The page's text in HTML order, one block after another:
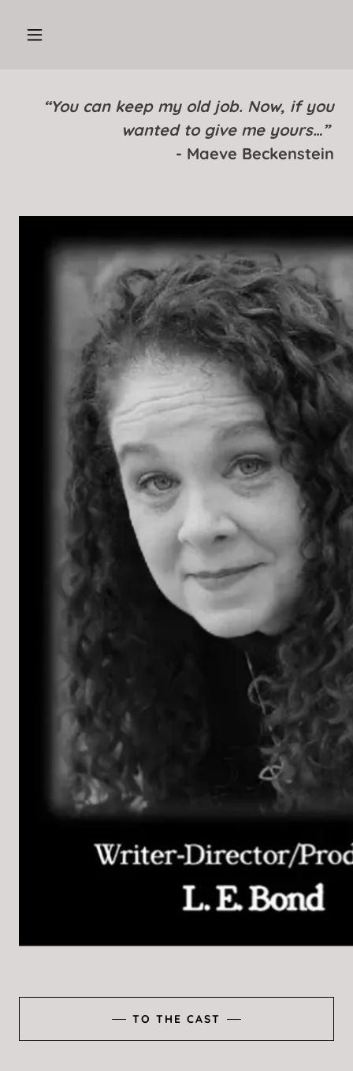
“You can keep my old job. Now, if you
wanted to give me yours…”
- Maeve Beckenstein
TO THE CAST